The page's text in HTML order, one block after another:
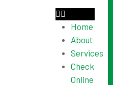
Home
About
Services
Check
Online